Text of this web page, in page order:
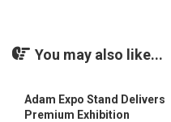
You may also like...
Adam Expo Stand Delivers
Premium Exhibition